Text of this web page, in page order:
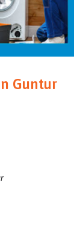
Guntur